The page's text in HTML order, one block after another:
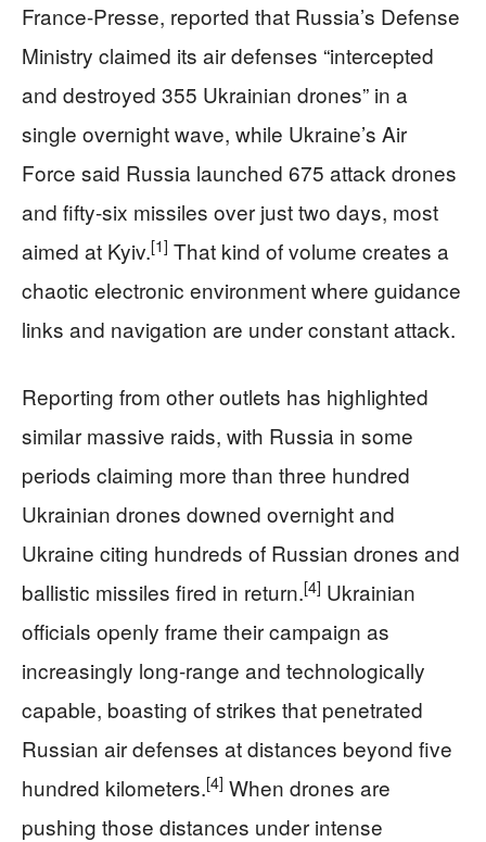
France-Presse, reported that Russia’s Defense
Ministry claimed its air defenses “intercepted
and destroyed 355 Ukrainian drones” in a
single overnight wave, while Ukraine’s Air
Force said Russia launched 675 attack drones
and fifty-six missiles over just two days, most
aimed at Kyiv.[1] That kind of volume creates a
chaotic electronic environment where guidance
links and navigation are under constant attack.
Reporting from other outlets has highlighted
similar massive raids, with Russia in some
periods claiming more than three hundred
Ukrainian drones downed overnight and
Ukraine citing hundreds of Russian drones and
ballistic missiles fired in return.[4] Ukrainian
officials openly frame their campaign as
increasingly long-range and technologically
capable, boasting of strikes that penetrated
Russian air defenses at distances beyond five
hundred kilometers.[4] When drones are
pushing those distances under intense